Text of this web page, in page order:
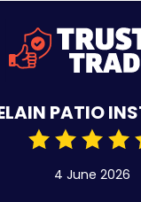
PATIO
4 June 2026